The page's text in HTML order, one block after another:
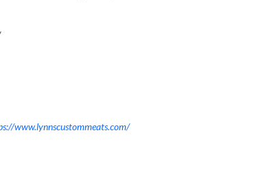
www.lynnscustommeats.com/